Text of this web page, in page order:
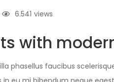
views
6.541
with
phasellus faucibus